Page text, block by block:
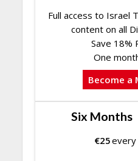
Full access to Israel
content on all
Save 18%
One
Become a
Six Months
€25every